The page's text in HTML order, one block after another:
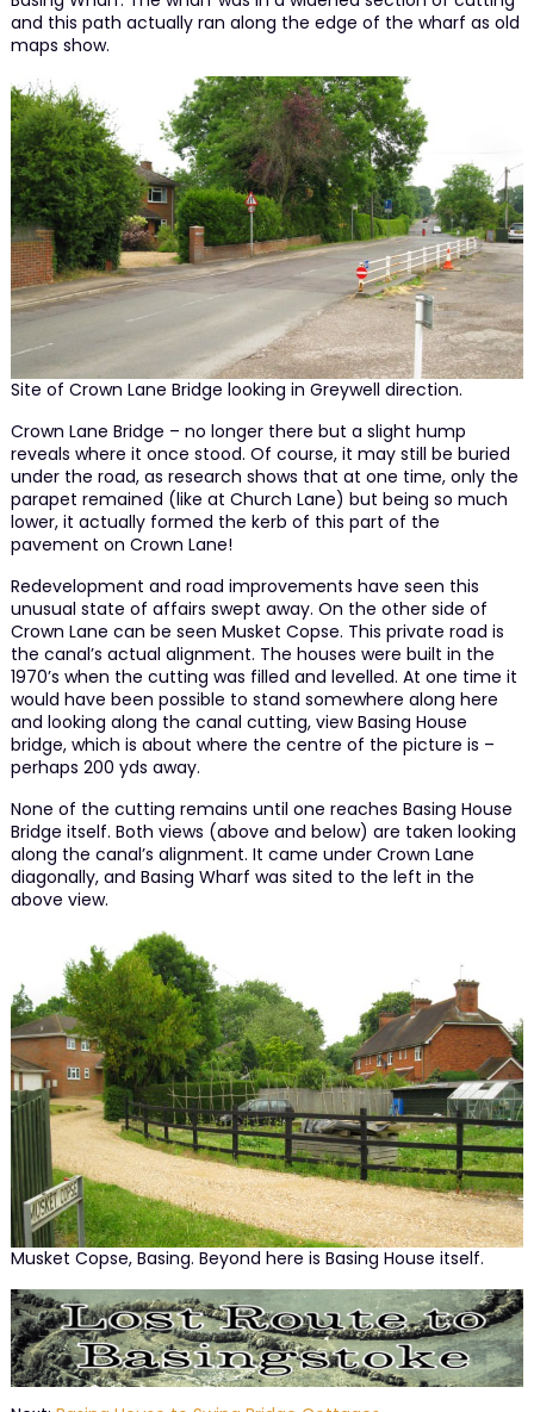
and this path actually ran along the edge of the wharf as old
maps show.
Site of Crown Lane Bridge looking in Greywell direction.
Crown Lane Bridge – no longer there but a slight hump
reveals where it once stood. Of course, it may still be buried
under the road, as research shows that at one time, only the
parapet remained (like at Church Lane) but being so much
lower, it actually formed the kerb of this part of the
pavement on Crown Lane!
Redevelopment and road improvements have seen this
unusual state of affairs swept away. On the other side of
Crown Lane can be seen Musket Copse. This private road is
the canal’s actual alignment. The houses were built in the
1970’s when the cutting was filled and levelled. At one time it
would have been possible to stand somewhere along here
and looking along the canal cutting, view Basing House
bridge, which is about where the centre of the picture is –
perhaps 200 yds away.
None of the cutting remains until one reaches Basing House
Bridge itself. Both views (above and below) are taken looking
along the canal’s alignment. It came under Crown Lane
diagonally, and Basing Wharf was sited to the left in the
above view.
Musket Copse, Basing. Beyond here is Basing House itself.